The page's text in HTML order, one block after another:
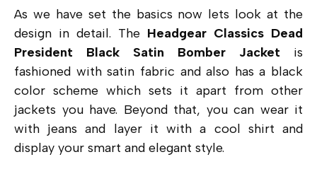
As we have set the basics now lets look at the
design in detail. The Headgear Classics Dead
President Black Satin Bomber Jacket is
fashioned with satin fabric and also has a black
color scheme which sets it apart from other
jackets you have. Beyond that, you can wear it
with jeans and layer it with a cool shirt and
display your smart and elegant style.